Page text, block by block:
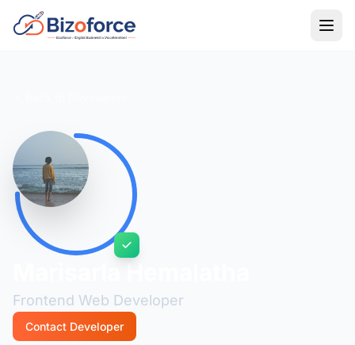
Frontend Web Developer
Contact Developer